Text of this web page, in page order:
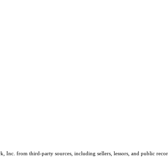
Inc. from third-party sources, including sellers, lessors, and public